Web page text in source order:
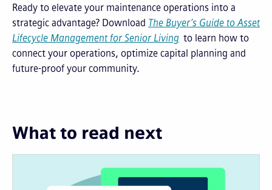
Ready to elevate your maintenance operations into a
strategic advantage? Download The Buyer’s Guide to Asset
Lifecycle Management for Senior Living to learn how to
connect your operations, optimize capital planning and
future-proof your community.
What to read next